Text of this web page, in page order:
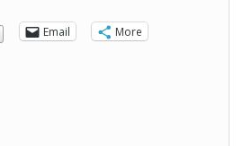
Email More